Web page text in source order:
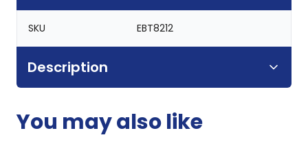
SKU EBT8212
Description
You may also like